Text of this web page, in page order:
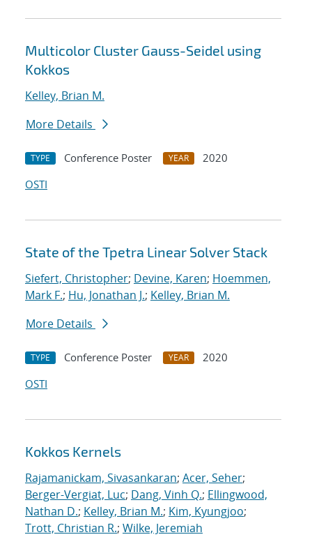
Multicolor Cluster Gauss-Seidel using
Kokkos
Kelley, Brian M.
More Details
TYPE Conference Poster YEAR
2020
OSTI
State of the Tpetra Linear Solver Stack
Siefert, Christopher; Devine, Karen; Hoemmen,
Mark F.; Hu, Jonathan J.; Kelley, Brian M.
More Details
TYPE Conference Poster YEAR
2020
OSTI
Kokkos Kernels
Rajamanickam, Sivasankaran; Acer, Seher;
Berger-Vergiat, Luc; Dang, Vinh Q.; Ellingwood,
Nathan D.; Kelley, Brian M.; Kim, Kyungjoo;
Trott, Christian R.; Wilke, Jeremiah